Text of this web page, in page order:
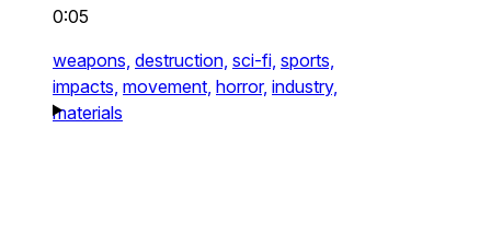
0:05
weapons, destruction, sci-fi, sports,
impacts, movement, horror, industry,
materials